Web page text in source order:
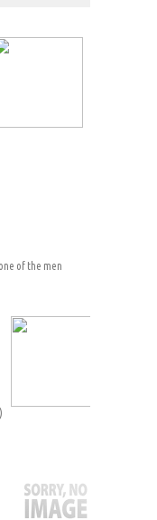
of the men